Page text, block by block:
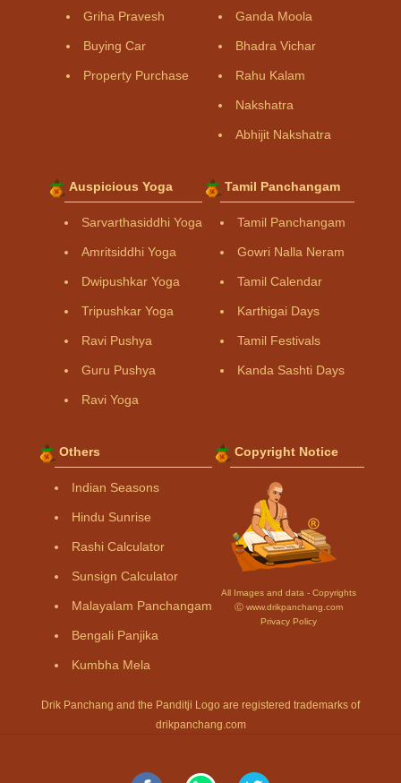
Griha Pravesh
Buying Car
Property Purchase
Ganda Moola
Bhadra Vichar
Rahu Kalam
Nakshatra
Abhijit Nakshatra
Auspicious Yoga
Sarvarthasiddhi Yoga
Amritsiddhi Yoga
Dwipushkar Yoga
Tripushkar Yoga
Ravi Pushya
Guru Pushya
Ravi Yoga
Tamil Panchangam
Tamil Panchangam
Gowri Nalla Neram
Tamil Calendar
Karthigai Days
Tamil Festivals
Kanda Sashti Days
Others
Indian Seasons
Hindu Sunrise
Rashi Calculator
Sunsign Calculator
Malayalam Panchangam
Bengali Panjika
Kumbha Mela
Copyright Notice
All Images and data - Copyrights
Ⓒ www.drikpanchang.com
Privacy Policy
Drik Panchang and the Panditji Logo are registered trademarks of
drikpanchang.com